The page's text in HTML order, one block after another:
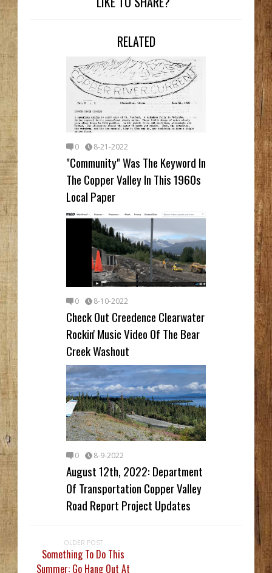
RELATED
0 8-21-2022
"Community" Was The Keyword In
The Copper Valley In This 1960s
Local Paper
0 8-10-2022
Check Out Creedence Clearwater
Rockin' Music Video Of The Bear
Creek Washout
0 8-9-2022
August 12th, 2022: Department
Of Transportation Copper Valley
Road Report Project Updates
OLDER POST
Something To Do This
Summer: Go Hang Out At